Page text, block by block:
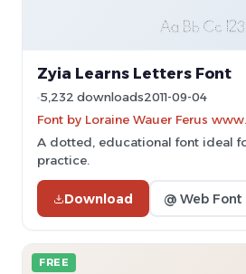
Zyia Learns Letters Font
5,232 downloads2011-09-04
Font by Loraine Wauer Ferus
A dotted, educational font ideal
practice.
Download @ Web Font
FREE